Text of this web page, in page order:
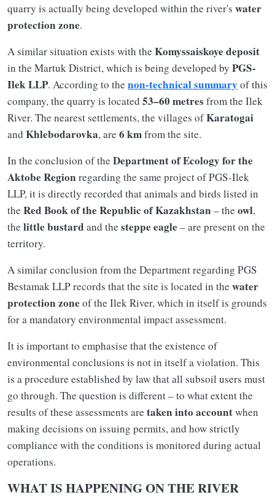
quarry is actually being developed within the river's water
protection zone.
A similar situation exists with the Komyssaiskoye deposit
in the Martuk District, which is being developed by PGS-
Ilek LLP. According to the non-technical summary of this
company, the quarry is located 53–60 metresfrom the Ilek
River. The nearest settlements, the villages ofKaratogai
and Khlebodarovka, are 6 kmfrom the site.
In the conclusion of the Department of Ecology for the
Aktobe Region regarding the same project of PGS-Ilek
LLP, it is directly recorded that animals and birds listed in
the Red Book of the Republic of Kazakhstan – the owl,
the little bustard and the steppe eagle – are present on the
territory.
A similar conclusion from the Department regarding PGS
Bestamak LLP records that the site is located in the water
protection zone of the Ilek River, which in itself is grounds
for a mandatory environmental impact assessment.
It is important to emphasise that the existence of
environmental conclusions is not in itself a violation. This
is a procedure established by law that all subsoil users must
go through. The question is different – to what extent the
results of these assessments are taken into accountwhen
making decisions on issuing permits, and how strictly
compliance with the conditions is monitored during actual
operations.
WHAT IS HAPPENING ON THE RIVER